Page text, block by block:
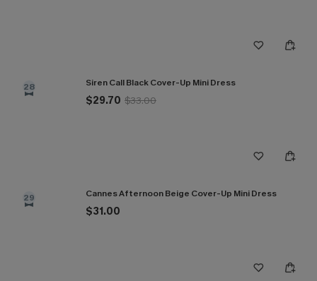
28 Siren Call Black Cover-Up Mini Dress
$29.70 $33.00
29 Cannes Afternoon Beige Cover-Up Mini Dress
$31.00